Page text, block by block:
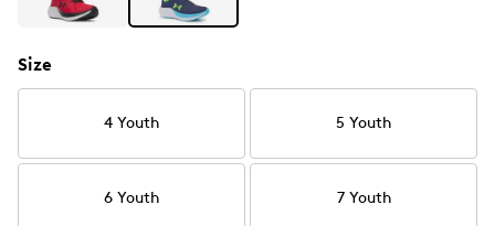
Size
4 Youth 5 Youth
6 Youth 7 Youth